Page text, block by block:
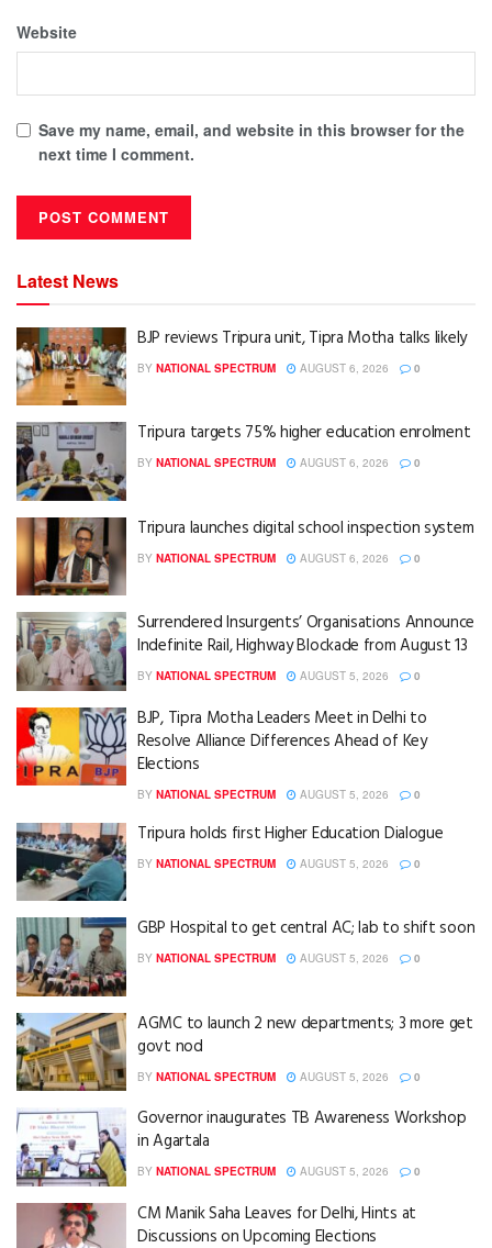
Website
Save my name, email, and website in this browser for the
next time I comment.
Latest News
BJP reviews Tripura unit, Tipra Motha talks likely
BY NATIONAL SPECTRUM AUGUST 6, 2026 0
Tripura targets 75% higher education enrolment
BY NATIONAL SPECTRUM AUGUST 6, 2026 0
Tripura launches digital school inspection system
BY NATIONAL SPECTRUM AUGUST 6, 2026 0
Surrendered Insurgents’ Organisations Announce
Indefinite Rail, Highway Blockade from August 13
BY NATIONAL SPECTRUM AUGUST 5, 2026 0
BJP, Tipra Motha Leaders Meet in Delhi to
Resolve Alliance Differences Ahead of Key
Elections
BY NATIONAL SPECTRUM AUGUST 5, 2026 0
Tripura holds first Higher Education Dialogue
BY NATIONAL SPECTRUM AUGUST 5, 2026 0
GBP Hospital to get central AC; lab to shift soon
BY NATIONAL SPECTRUM AUGUST 5, 2026 0
AGMC to launch 2 new departments; 3 more get
govt nod
BY NATIONAL SPECTRUM AUGUST 5, 2026 0
Governor inaugurates TB Awareness Workshop
in Agartala
BY NATIONAL SPECTRUM AUGUST 5, 2026 0
CM Manik Saha Leaves for Delhi, Hints at
Discussions on Upcoming Elections